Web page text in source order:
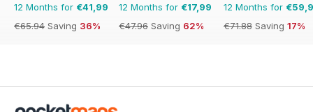
12 Months for €41,99
€65.94 Saving 36%
12 Months for €17,99
€47.96 Saving 62%
12 Months for
€71.88 Saving 17%